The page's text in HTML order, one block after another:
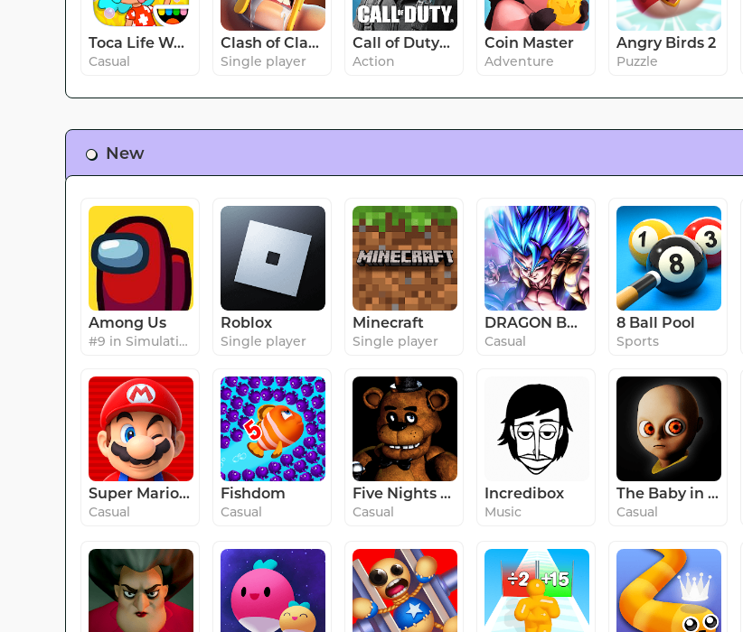
Toca Life World: Build stories
Casual
Clash of Clans
Single player
Call of Duty®: Mobile
Action
Coin Master
Adventure
Angry Birds 2
Puzzle
New
Among Us
#9 in Simulation
Roblox
Single player
Minecraft
Single player
DRAGON BALL LEGENDS
Casual
8 Ball Pool
Sports
Super Mario Run
Casual
Fishdom
Casual
Five Nights at Freddy's
Casual
Incredibox
Music
The Baby in Yellow
Casual